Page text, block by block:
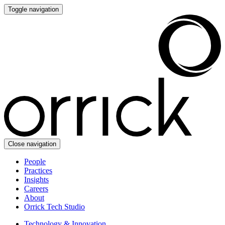
Toggle navigation
Close navigation
People
Practices
Insights
Careers
About
Orrick Tech Studio